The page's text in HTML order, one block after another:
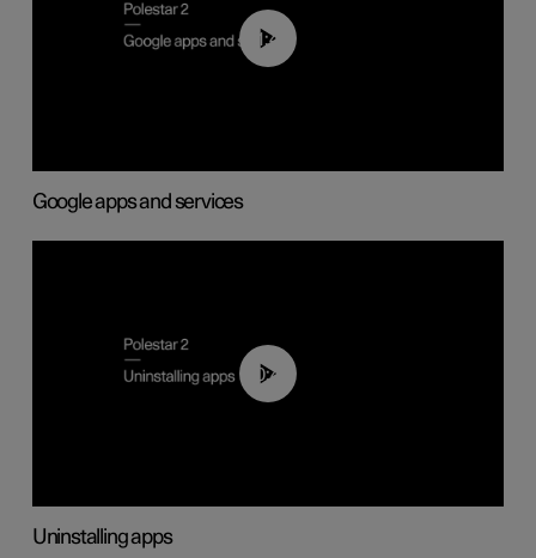
01:42
Google apps and services
00:44
Uninstalling apps